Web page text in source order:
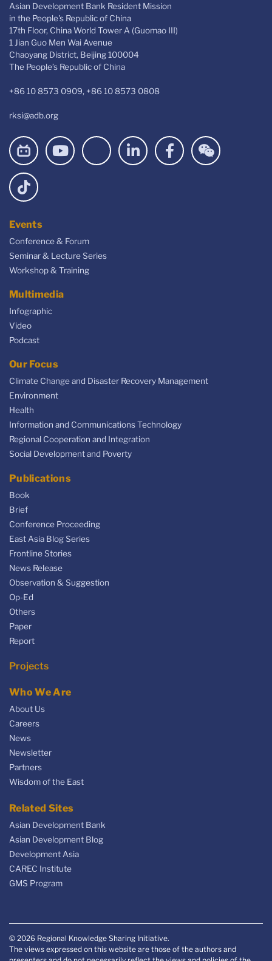
Asian Development Bank Resident Mission
in the People's Republic of China
17th Floor, China World Tower A (Guomao III)
1 Jian Guo Men Wai Avenue
Chaoyang District, Beijing 100004
The People’s Republic of China
+86 10 8573 0909, +86 10 8573 0808
rksi@adb.org
Events
Conference & Forum
Seminar & Lecture Series
Workshop & Training
Multimedia
Infographic
Video
Podcast
Our Focus
Climate Change and Disaster Recovery Management
Environment
Health
Information and Communications Technology
Regional Cooperation and Integration
Social Development and Poverty
Publications
Book
Brief
Conference Proceeding
East Asia Blog Series
Frontline Stories
News Release
Observation & Suggestion
Op-Ed
Others
Paper
Report
Projects
Who We Are
About Us
Careers
News
Newsletter
Partners
Wisdom of the East
Related Sites
Asian Development Bank
Asian Development Blog
Development Asia
CAREC Institute
GMS Program
© 2026 Regional Knowledge Sharing Initiative.
The views expressed on this website are those of the authors and